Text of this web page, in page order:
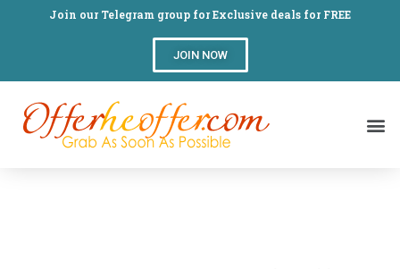
Join our Telegram group for Exclusive deals for FREE
JOIN NOW